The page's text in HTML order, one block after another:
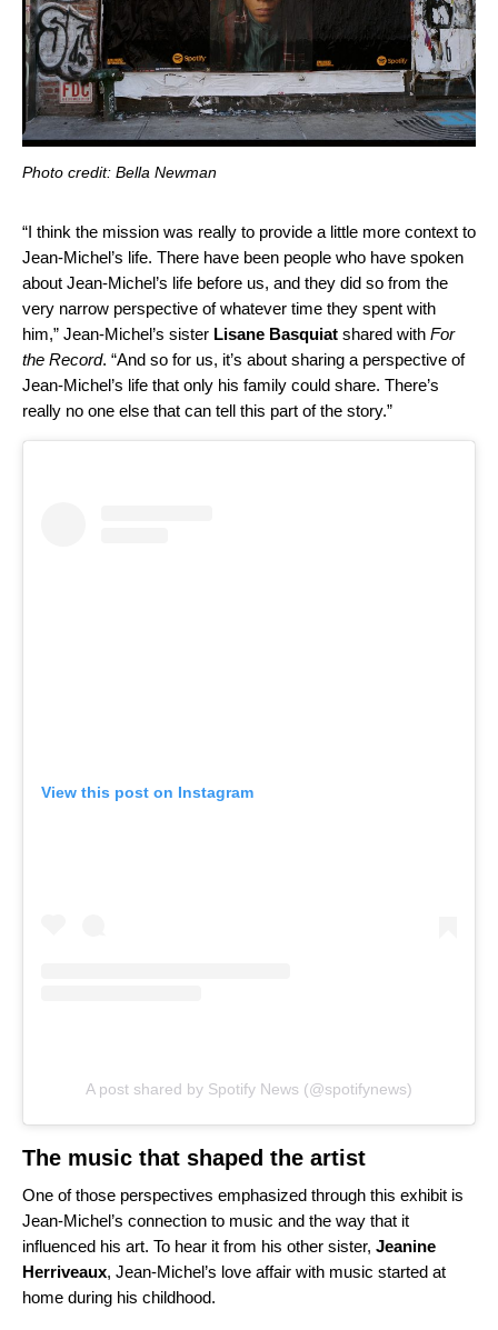
Photo credit: Bella Newman
“I think the mission was really to provide a little more context to
Jean-Michel’s life. There have been people who have spoken
about Jean-Michel’s life before us, and they did so from the
very narrow perspective of whatever time they spent with
him,” Jean-Michel’s sister Lisane Basquiat shared with For
the Record. “And so for us, it’s about sharing a perspective of
Jean-Michel’s life that only his family could share. There’s
really no one else that can tell this part of the story.”
View this post on Instagram
A post shared by Spotify News (@spotifynews)
The music that shaped the artist
One of those perspectives emphasized through this exhibit is
Jean-Michel’s connection to music and the way that it
influenced his art. To hear it from his other sister, Jeanine
Herriveaux, Jean-Michel’s love affair with music started at
home during his childhood.